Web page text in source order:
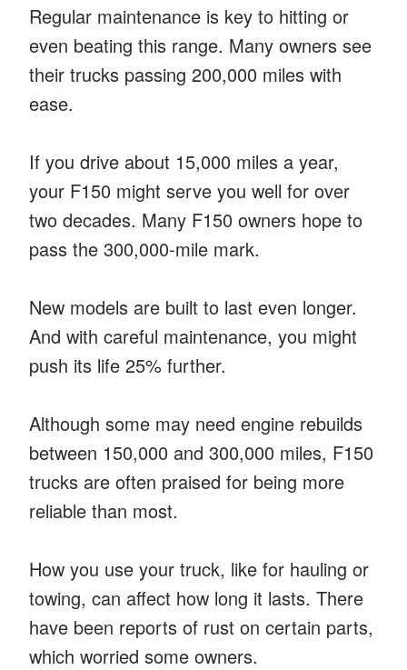
Regular maintenance is key to hitting or
even beating this range. Many owners see
their trucks passing 200,000 miles with
ease.
If you drive about 15,000 miles a year,
your F150 might serve you well for over
two decades. Many F150 owners hope to
pass the 300,000-mile mark.
New models are built to last even longer.
And with careful maintenance, you might
push its life 25% further.
Although some may need engine rebuilds
between 150,000 and 300,000 miles, F150
trucks are often praised for being more
reliable than most.
How you use your truck, like for hauling or
towing, can affect how long it lasts. There
have been reports of rust on certain parts,
which worried some owners.